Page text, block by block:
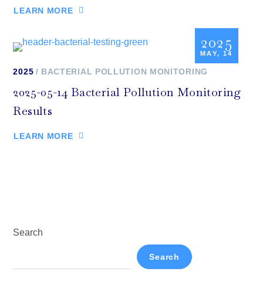
LEARN MORE
2025
MAY, 14
2025 BACTERIAL POLLUTION MONITORING
2025-05-14 Bacterial Pollution Monitoring
Results
LEARN MORE
Search
Search